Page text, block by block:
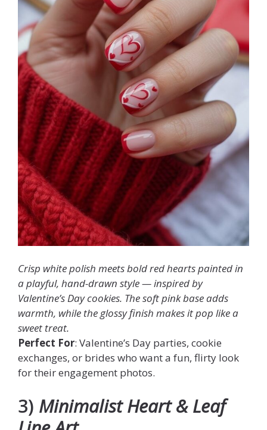
Crisp white polish meets bold red hearts painted in
a playful, hand-drawn style — inspired by
Valentine’s Day cookies. The soft pink base adds
warmth, while the glossy finish makes it pop like a
sweet treat.
Perfect For: Valentine’s Day parties, cookie
exchanges, or brides who want a fun, flirty look
for their engagement photos.
3) Minimalist Heart & Leaf